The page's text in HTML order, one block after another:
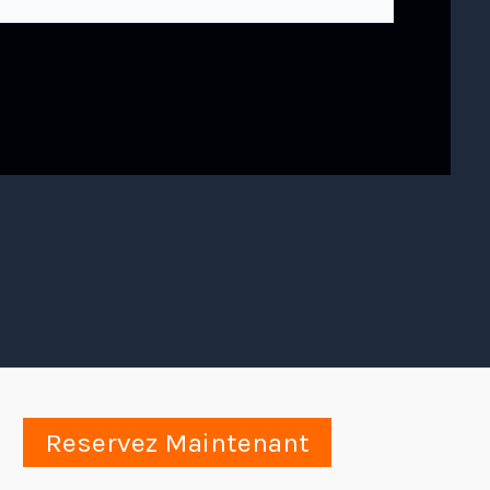
Reservez Maintenant